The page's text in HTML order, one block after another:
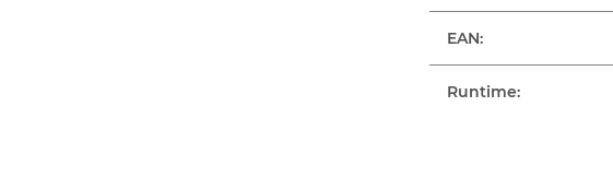
EAN:
Runtime: